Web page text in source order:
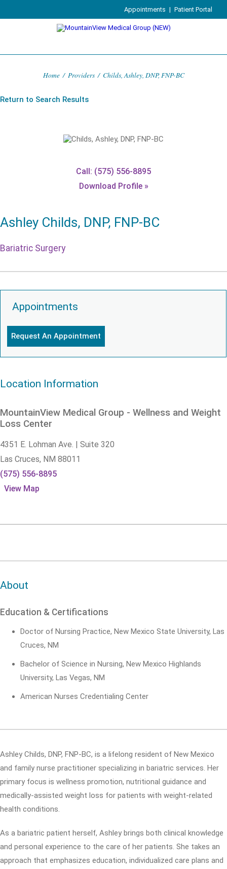
Appointments | Patient Portal
Home / Providers / Childs, Ashley, DNP, FNP-BC
Return to Search Results
Call: (575) 556-8895
Download Profile »
Ashley Childs, DNP, FNP-BC
Bariatric Surgery
Appointments
Request An Appointment
Location Information
MountainView Medical Group - Wellness and Weight
Loss Center
4351 E. Lohman Ave. | Suite 320
Las Cruces, NM 88011
(575) 556-8895
View Map
About
Education & Certifications
Doctor of Nursing Practice, New Mexico State University, Las
Cruces, NM
Bachelor of Science in Nursing, New Mexico Highlands
University, Las Vegas, NM
American Nurses Credentialing Center
Ashley Childs, DNP, FNP-BC, is a lifelong resident of New Mexico
and family nurse practitioner specializing in bariatric services. Her
primary focus is wellness promotion, nutritional guidance and
medically-assisted weight loss for patients with weight-related
health conditions.
As a bariatric patient herself, Ashley brings both clinical knowledge
and personal experience to the care of her patients. She takes an
approach that emphasizes education, individualized care plans and